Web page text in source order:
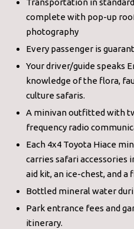
Transportation in
complete with pop-up
photography
Every passenger is
Your driver/guide speaks
knowledge of the flora,
culture safaris.
A minivan outfitted with
frequency radio
Each 4x4 Toyota Hiace
carries safari accessories
aid kit, an ice-chest, and a
Bottled mineral water
Park entrance fees and
itinerary.